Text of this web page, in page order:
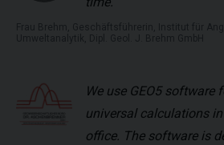
We use GEO5 software
universal calculations
office. The software is